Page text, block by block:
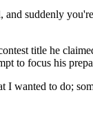
suddenly
title he
to focus his
wanted to do;